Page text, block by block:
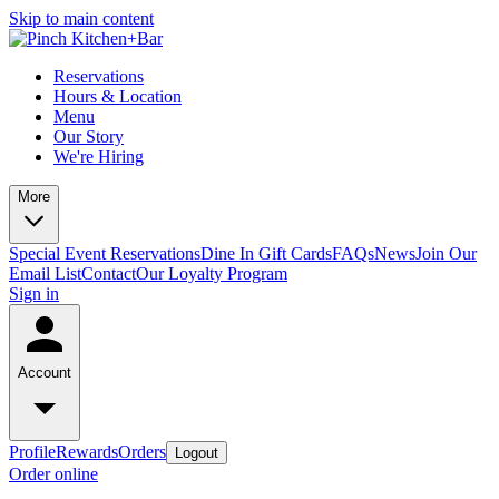
Skip to main content
Reservations
Hours & Location
Menu
Our Story
We're Hiring
More
Special Event ReservationsDine In Gift CardsFAQsNewsJoin Our
Email ListContactOur Loyalty Program
Sign in
Account
ProfileRewardsOrders Logout
Order online